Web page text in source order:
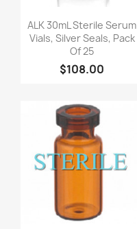
Quick view
ALK 30mL Sterile Serum
Vials, Silver Seals, Pack
Of 25
$108.00